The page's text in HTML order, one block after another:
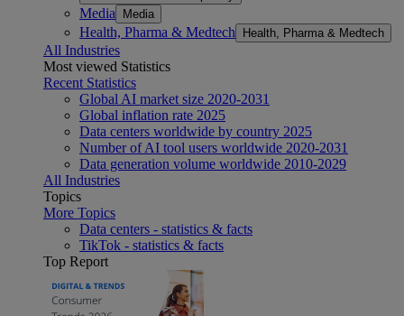
Media Media
Health, Pharma & Medtech Health, Pharma & Medtech
All Industries
Most viewed Statistics
Recent Statistics
Global AI market size 2020-2031
Global inflation rate 2025
Data centers worldwide by country 2025
Number of AI tool users worldwide 2020-2031
Data generation volume worldwide 2010-2029
All Industries
Topics
More Topics
Data centers - statistics & facts
TikTok - statistics & facts
Top Report